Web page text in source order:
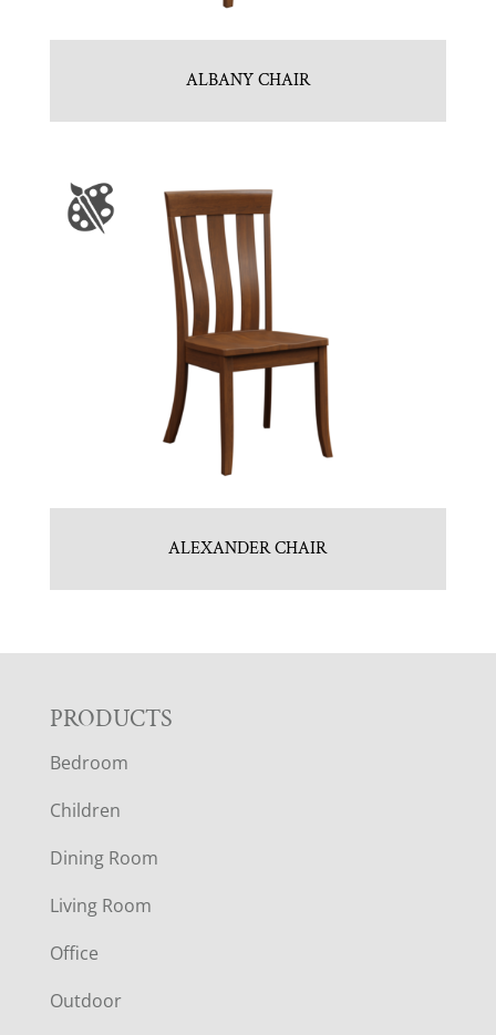
ALBANY CHAIR
ALEXANDER CHAIR
F
O
O
T
E
R
PRODUCTS
Bedroom
Children
Dining Room
Living Room
Office
Outdoor